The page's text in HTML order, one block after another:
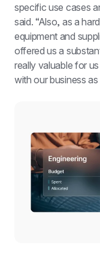
specific use cases
said. “Also, as a
equipment and
offered us a
really valuable for
with our business as